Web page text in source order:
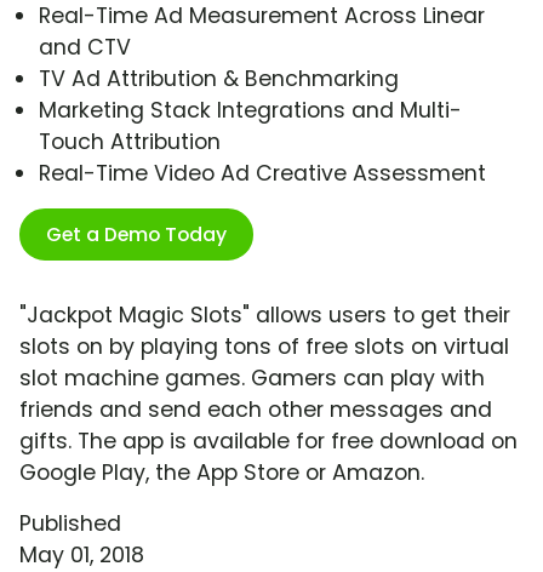
Real-Time Ad Measurement Across Linear
and CTV
TV Ad Attribution & Benchmarking
Marketing Stack Integrations and Multi-
Touch Attribution
Real-Time Video Ad Creative Assessment
Get a Demo Today
"Jackpot Magic Slots" allows users to get their
slots on by playing tons of free slots on virtual
slot machine games. Gamers can play with
friends and send each other messages and
gifts. The app is available for free download on
Google Play, the App Store or Amazon.
Published
May 01, 2018